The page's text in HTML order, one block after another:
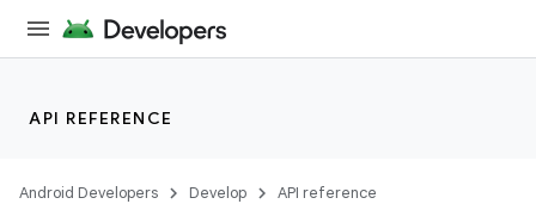
API REFERENCE
Android Developers Develop API reference